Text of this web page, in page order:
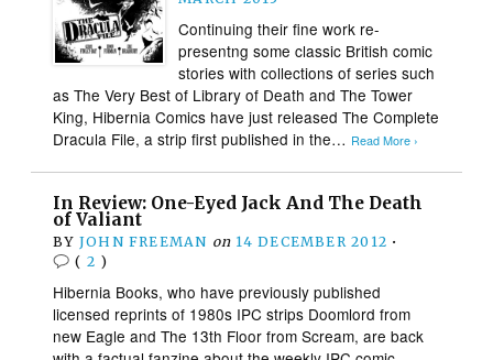
Continuing their fine work re-
presentng some classic British comic
stories with collections of series such
as The Very Best of Library of Death and The Tower
King, Hibernia Comics have just released The Complete
Dracula File, a strip first published in the… Read More ›
In Review: One-Eyed Jack And The Death
of Valiant
BY JOHN FREEMAN on 14 DECEMBER 2012 •
( 2 )
Hibernia Books, who have previously published
licensed reprints of 1980s IPC strips Doomlord from
new Eagle and The 13th Floor from Scream, are back